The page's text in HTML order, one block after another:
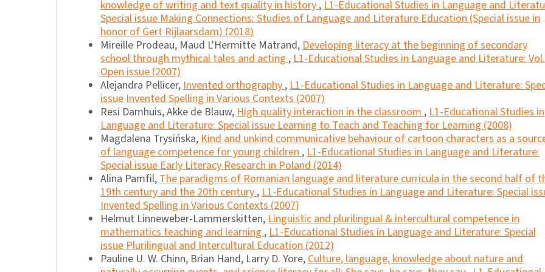
knowledge of writing and text quality in history,L1-Educational Studies in Language and
Special issue Making Connections: Studies of Language and Literature Education (Special issue in
honor of Gert Rijlaarsdam) (2018)
Mireille Prodeau, Maud L'Hermitte Matrand,Developing literacy at the beginning of secondary
school through mythical tales and acting,L1-Educational Studies in Language and Literature:
Open issue (2007)
Alejandra Pellicer,Invented orthography,L1-Educational Studies in Language and Literature:
issue Invented Spelling in Various Contexts (2007)
Resi Damhuis, Akke de Blauw,High quality interaction in the classroom,L1-Educational Studies in
Language and Literature: Special issue Learning to Teach and Teaching for Learning (2008)
Magdalena Trysińska,Kind and unkind communicative behaviour of cartoon characters as a
of language competence for young children,L1-Educational Studies in Language and Literature:
Special issue Early Literacy Research in Poland (2014)
Alina Pamfil,The paradigms of Romanian language and literature curricula in the second half of
19th century and the 20th century,L1-Educational Studies in Language and Literature: Special
Invented Spelling in Various Contexts (2007)
Helmut Linneweber-Lammerskitten,Linguistic and plurilingual & intercultural competence in
mathematics teaching and learning,L1-Educational Studies in Language and Literature: Special
issue Plurilingual and Intercultural Education (2012)
Pauline U. W. Chinn, Brian Hand, Larry D. Yore,Culture, language, knowledge about nature and